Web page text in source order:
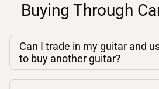
Buying Through
Can I trade in my guitar and
to buy another guitar?